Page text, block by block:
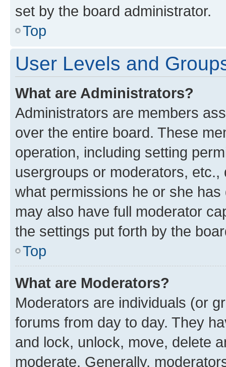
set by the board administrator.
Top
User Levels and
What are Administrators?
Administrators are members
over the entire board. These
operation, including setting
usergroups or moderators,
what permissions he or she
may also have full moderator
the settings put forth by the
Top
What are Moderators?
Moderators are individuals (or
forums from day to day. They
and lock, unlock, move, delete
moderate. Generally,